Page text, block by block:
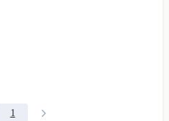
1